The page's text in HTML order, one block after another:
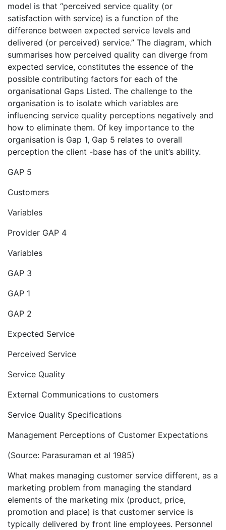
model is that “perceived service quality (or
satisfaction with service) is a function of the
difference between expected service levels and
delivered (or perceived) service.” The diagram, which
summarises how perceived quality can diverge from
expected service, constitutes the essence of the
possible contributing factors for each of the
organisational Gaps Listed. The challenge to the
organisation is to isolate which variables are
influencing service quality perceptions negatively and
how to eliminate them. Of key importance to the
organisation is Gap 1, Gap 5 relates to overall
perception the client -base has of the unit’s ability.
GAP 5
Customers
Variables
Provider GAP 4
Variables
GAP 3
GAP 1
GAP 2
Expected Service
Perceived Service
Service Quality
External Communications to customers
Service Quality Specifications
Management Perceptions of Customer Expectations
(Source: Parasuraman et al 1985)
What makes managing customer service different, as a
marketing problem from managing the standard
elements of the marketing mix (product, price,
promotion and place) is that customer service is
typically delivered by front line employees. Personnel